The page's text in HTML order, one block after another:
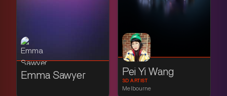
Emma Sawyer Pei Yi Wang
3D ARTIST
Melbourne